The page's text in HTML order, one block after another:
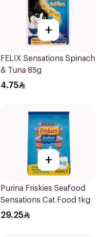
+
FELIX Sensations Spinach
& Tuna 85g
4.75
+
Purina Friskies Seafood
Sensations Cat Food 1kg
29.25